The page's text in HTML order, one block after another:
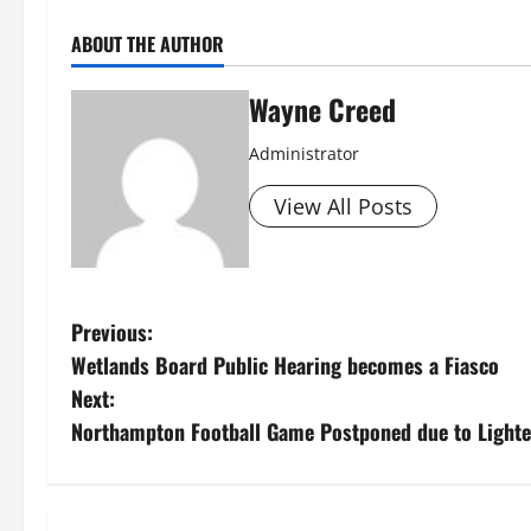
ABOUT THE AUTHOR
Wayne Creed
Administrator
View All Posts
P
o
s
Previous:
Wetlands Board Public Hearing becomes a Fiasco
Next:
Northampton Football Game Postponed due to